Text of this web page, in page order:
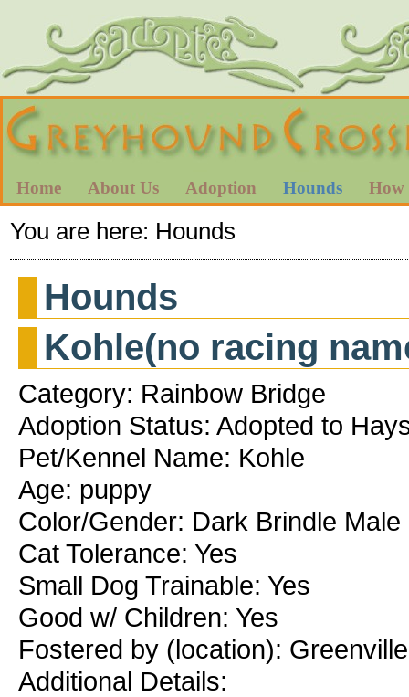
Home About Us Adoption Hounds How
You are here: Hounds
Hounds
Kohle(no racing
Category: Rainbow Bridge
Adoption Status: Adopted to
Pet/Kennel Name: Kohle
Age: puppy
Color/Gender: Dark Brindle Male
Cat Tolerance: Yes
Small Dog Trainable: Yes
Good w/ Children: Yes
Fostered by (location):
Additional Details: